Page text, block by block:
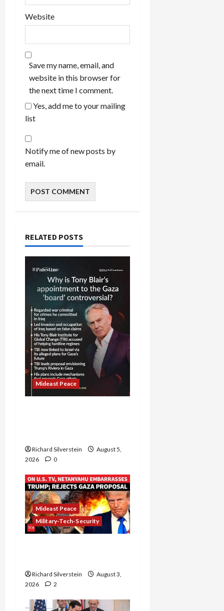
Website
Save my name, email, and
website in this browser for
the next time I comment.
Yes, add me to your mailing
list
Notify me of new posts by
email.
RELATED POSTS
Mideast Peace
Richard Silverstein
August 5,
2026
0
Mideast Peace
Military-Tech-Security
Richard Silverstein
August 3,
2026
2